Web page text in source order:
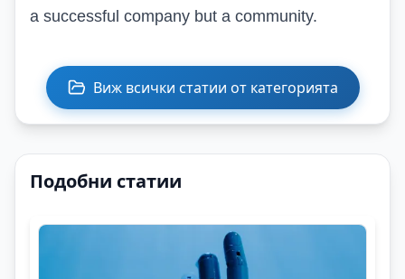
a successful company but a community.
Виж всички статии от категорията
Подобни статии